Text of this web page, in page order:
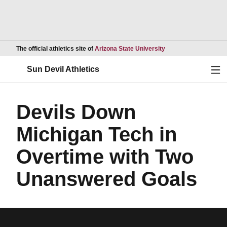
The official athletics site of Arizona State UniversityOpens in a new
Sun Devil Athletics
Devils Down
Michigan Tech in
Overtime with Two
Unanswered Goals